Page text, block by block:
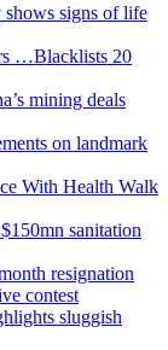
signs of life
…Blacklists 20
mining deals
on landmark
With Health Walk
sanitation
resignation
contest
sluggish